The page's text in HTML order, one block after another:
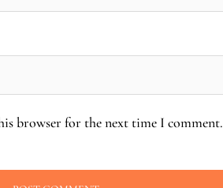
browser for the next time I comment.